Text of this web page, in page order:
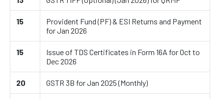
15
Provident Fund (PF) & ESI Returns and Payment
for Jan 2026
15
Issue of TDS Certificates in Form 16A for Oct to
Dec 2026
20 GSTR 3B for Jan 2025 (Monthly)